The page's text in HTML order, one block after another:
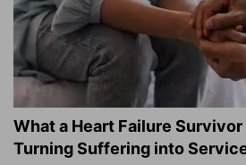
What a Heart Failure
Turning Suffering into